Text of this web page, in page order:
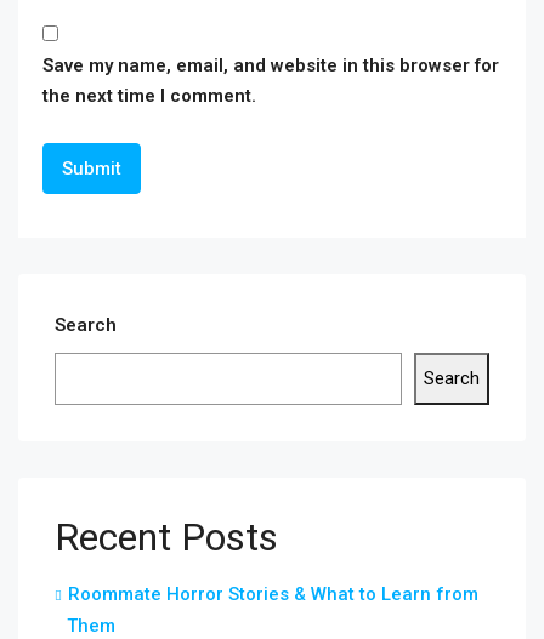
Save my name, email, and website in this browser for
the next time I comment.
Search
Search
Recent Posts
Roommate Horror Stories & What to Learn from
Them